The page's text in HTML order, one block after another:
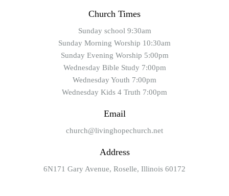
Church Times
Sunday school 9:30am
Sunday Morning Worship 10:30am
Sunday Evening Worship 5:00pm
Wednesday Bible Study 7:00pm
Wednesday Youth 7:00pm
Wednesday Kids 4 Truth 7:00pm
Email
church@livinghopechurch.net
Address
6N171 Gary Avenue, Roselle, Illinois 60172